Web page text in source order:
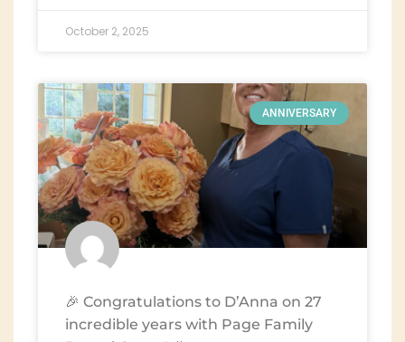
October 2, 2025
ANNIVERSARY
🎉 Congratulations to D’Anna on 27
incredible years with Page Family